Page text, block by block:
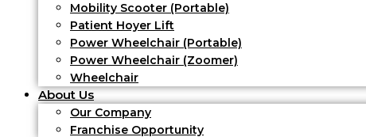
Mobility Scooter (Portable)
Patient Hoyer Lift
Power Wheelchair (Portable)
Power Wheelchair (Zoomer)
Wheelchair
About Us
Our Company
Franchise Opportunity